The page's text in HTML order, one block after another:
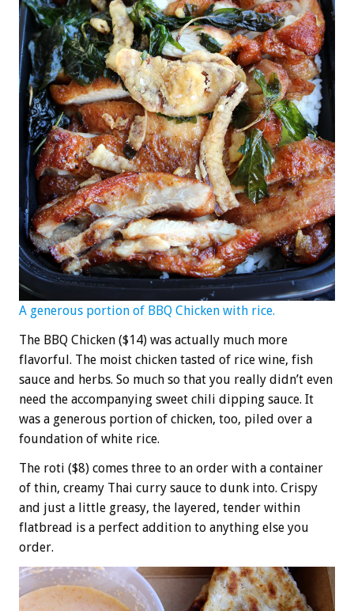
A generous portion of BBQ Chicken with rice.
The BBQ Chicken ($14) was actually much more
flavorful. The moist chicken tasted of rice wine, fish
sauce and herbs. So much so that you really didn’t even
need the accompanying sweet chili dipping sauce. It
was a generous portion of chicken, too, piled over a
foundation of white rice.
The roti ($8) comes three to an order with a container
of thin, creamy Thai curry sauce to dunk into. Crispy
and just a little greasy, the layered, tender within
flatbread is a perfect addition to anything else you
order.